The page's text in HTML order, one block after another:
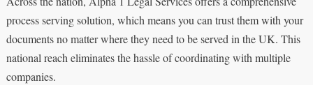
process serving solution, which means you can trust them with your
documents no matter where they need to be served in the UK. This
national reach eliminates the hassle of coordinating with multiple
companies.